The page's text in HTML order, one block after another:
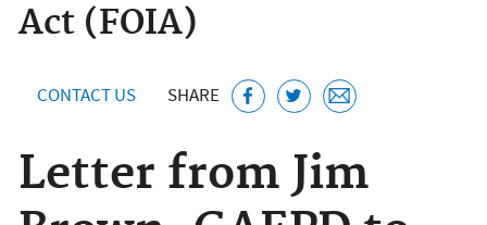
Act (FOIA)
CONTACT US SHARE
Letter from Jim